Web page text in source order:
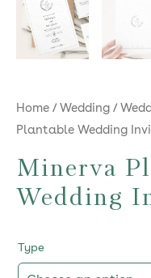
Home / Wedding /
Plantable Wedding
Minerva
Wedding
Type